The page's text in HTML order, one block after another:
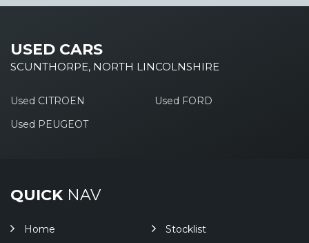
USED CARS
SCUNTHORPE, NORTH LINCOLNSHIRE
Used CITROEN
Used FORD
Used PEUGEOT
QUICKNAV
Home
Stocklist